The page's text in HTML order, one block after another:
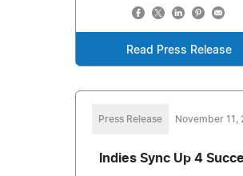
Read Press Release
Press Release November 11,
Indies Sync Up 4